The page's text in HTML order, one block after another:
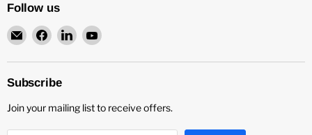
Follow us
Email
Teneo
UK
Find
on
Facebook
Find
on
Find
on
Subscribe
Join your mailing list to receive offers.